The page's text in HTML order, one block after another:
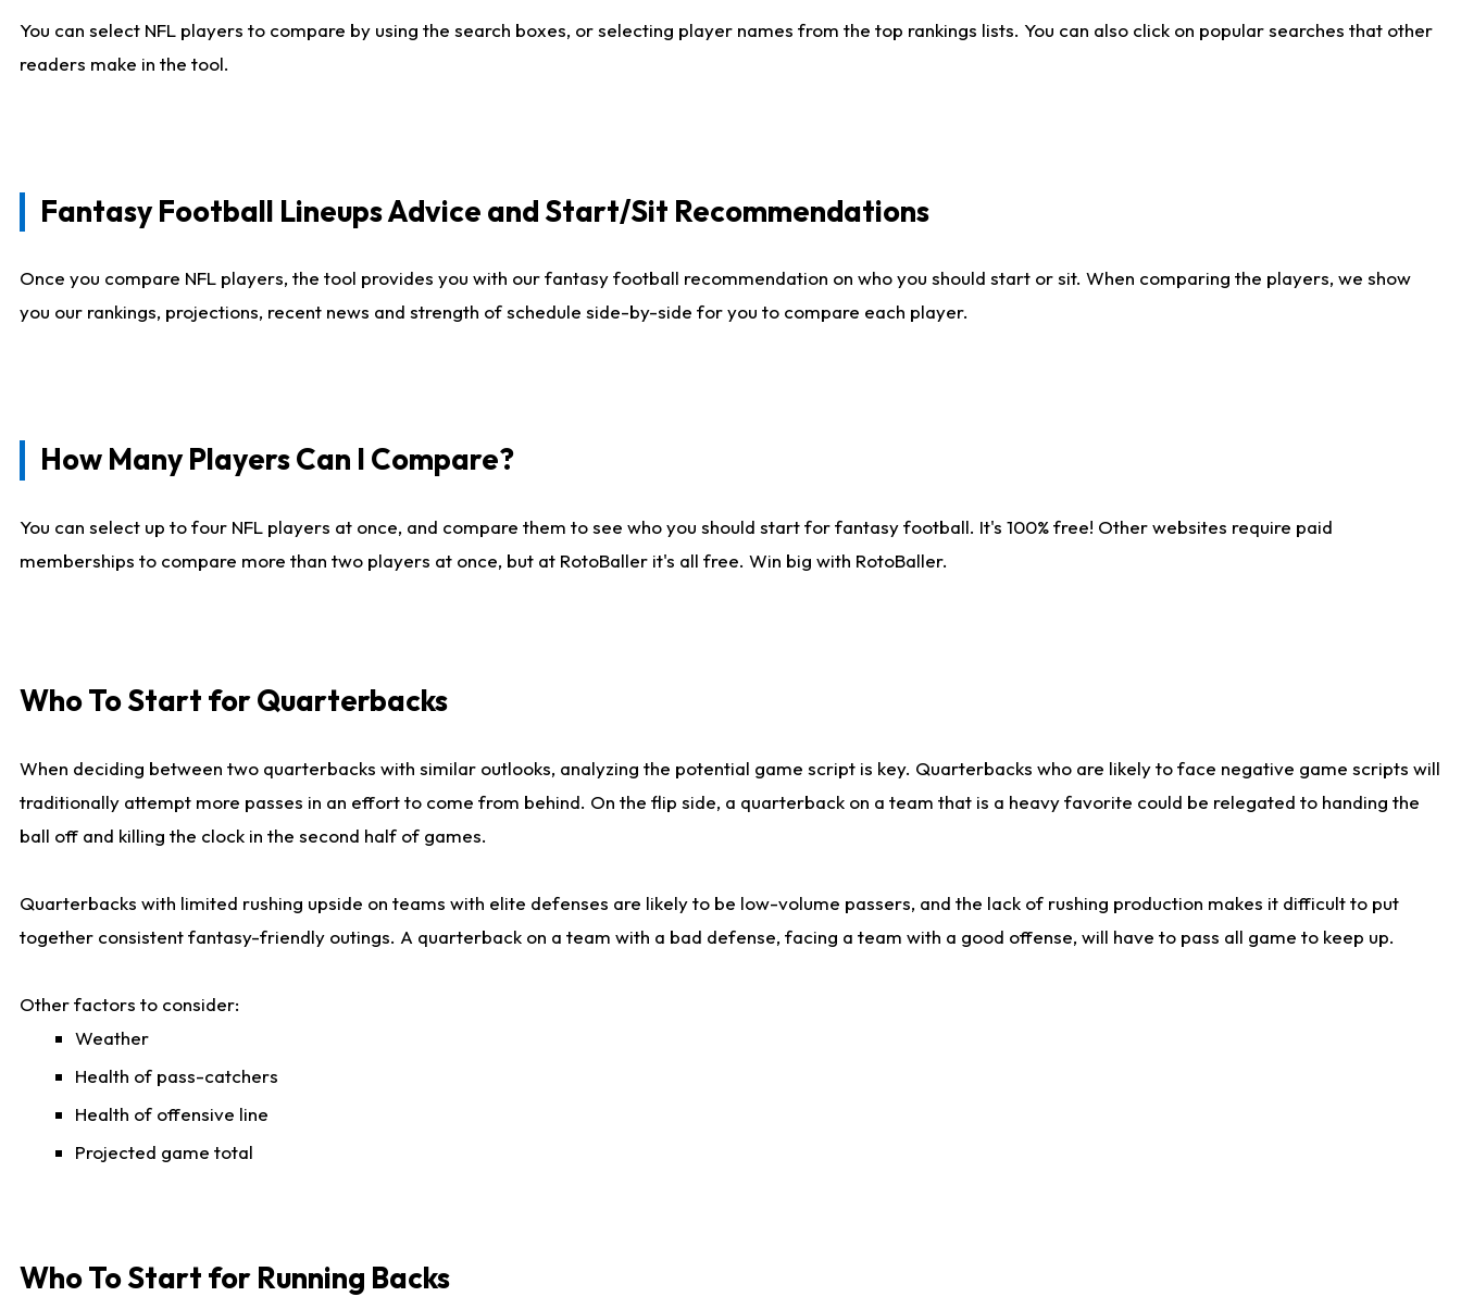
You can select NFL players to compare by using the search boxes, or selecting player names from the top rankings lists. You can also click on popular searches that other
readers make in the tool.
Fantasy Football Lineups Advice and Start/Sit Recommendations
Once you compare NFL players, the tool provides you with our fantasy football recommendation on who you should start or sit. When comparing the players, we show
you our rankings, projections, recent news and strength of schedule side-by-side for you to compare each player.
How Many Players Can I Compare?
You can select up to four NFL players at once, and compare them to see who you should start for fantasy football. It's 100% free! Other websites require paid
memberships to compare more than two players at once, but at RotoBaller it's all free. Win big with RotoBaller.
Who To Start for Quarterbacks
When deciding between two quarterbacks with similar outlooks, analyzing the potential game script is key. Quarterbacks who are likely to face negative game scripts will
traditionally attempt more passes in an effort to come from behind. On the flip side, a quarterback on a team that is a heavy favorite could be relegated to handing the
ball off and killing the clock in the second half of games.
Quarterbacks with limited rushing upside on teams with elite defenses are likely to be low-volume passers, and the lack of rushing production makes it difficult to put
together consistent fantasy-friendly outings. A quarterback on a team with a bad defense, facing a team with a good offense, will have to pass all game to keep up.
Other factors to consider:
Weather
Health of pass-catchers
Health of offensive line
Projected game total
Who To Start for Running Backs